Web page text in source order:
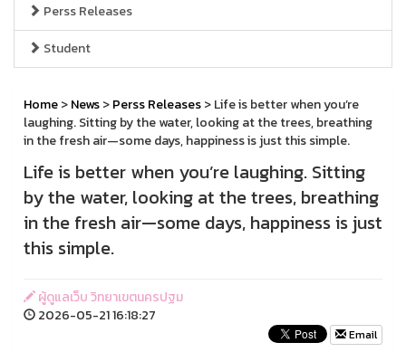
Perss Releases
Student
Home>News>Perss Releases> Life is better when you’re
laughing. Sitting by the water, looking at the trees, breathing
in the fresh air—some days, happiness is just this simple.
Life is better when you’re laughing. Sitting
by the water, looking at the trees, breathing
in the fresh air—some days, happiness is just
this simple.
ผู้ดูแลเว็บ วิทยาเขตนครปฐม
2026-05-21 16:18:27
Email